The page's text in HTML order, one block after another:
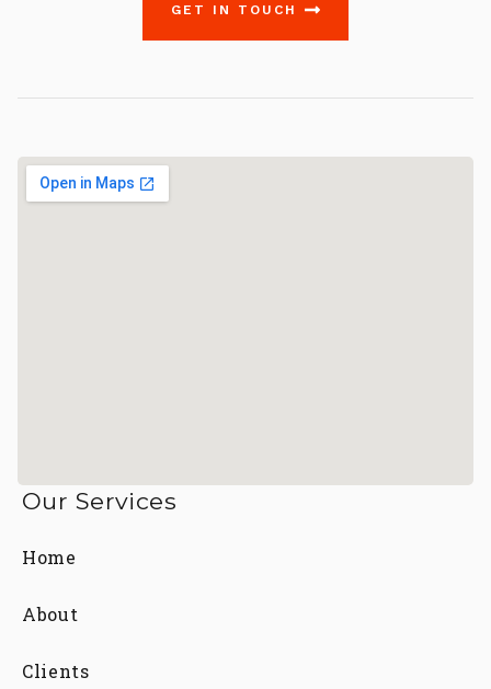
GET IN TOUCH
Our Services
Home
About
Clients